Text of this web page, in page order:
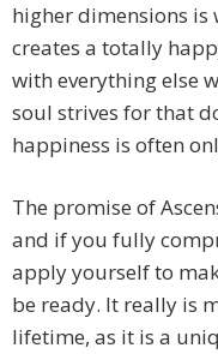
higher dimensions
creates a totally
with everything else
soul strives for that
happiness is often
The promise of
and if you fully
apply yourself to
be ready. It really is
lifetime, as it is a